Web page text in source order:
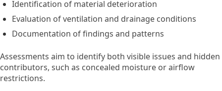
Identification of material deterioration
Evaluation of ventilation and drainage conditions
Documentation of findings and patterns
Assessments aim to identify both visible issues and hidden
contributors, such as concealed moisture or airflow
restrictions.